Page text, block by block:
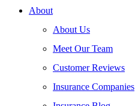
About
About Us
Meet Our Team
Customer Reviews
Insurance Companies